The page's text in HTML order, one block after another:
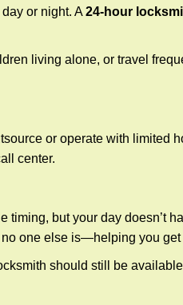
or night. A24-hour
living alone, or travel
or operate with limited
center.
but your day doesn’t
one else is—helping you get
should still be